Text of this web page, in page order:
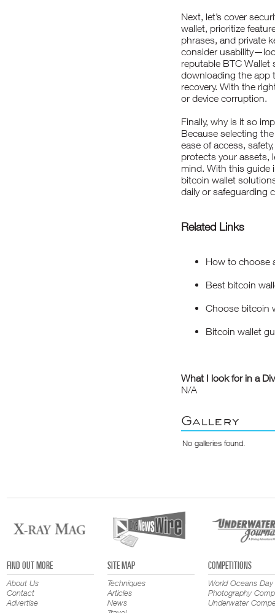
Next, let’s cover
wallet, prioritize
phrases, and private
consider
reputable BTC
downloading the app
recovery. With the
or device corruption.
Finally, why is it so
Because selecting
ease of access,
protects your assets,
mind. With this guide
bitcoin wallet
daily or safeguarding
Related Links
How to choose
Best bitcoin
Choose bitcoin
Bitcoin wallet
What I look for in a
N/A
Gallery
No galleries found.
FIND OUT MORE
About Us
Contact
Advertise
SITE MAP
Techniques
Articles
News
COMPETITIONS
World Oceans Day
Photography
Underwater